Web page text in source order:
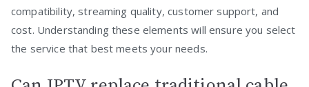
compatibility, streaming quality, customer support, and
cost. Understanding these elements will ensure you select
the service that best meets your needs.